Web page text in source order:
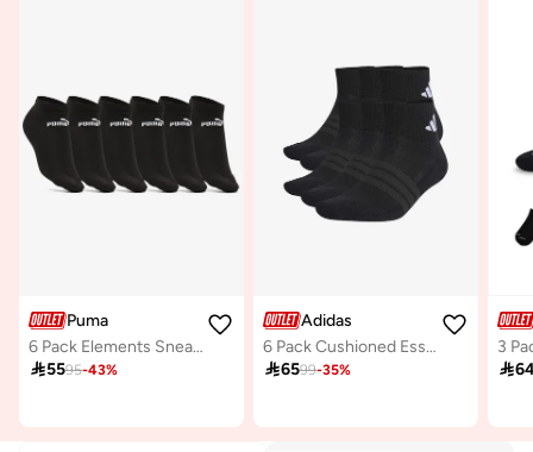
Puma
6 Pack Elements Sneaker Socks
5595-43%
Adidas
6 Pack Cushioned Essentials Ankle Socks
6599-35% 